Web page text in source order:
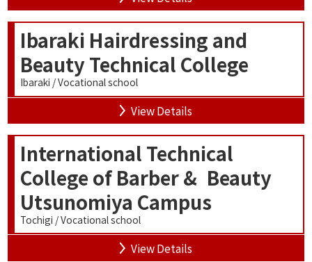
Ibaraki Hairdressing and
Beauty Technical College
Ibaraki / Vocational school
View Details
International Technical
College of Barber & Beauty
Utsunomiya Campus
Tochigi / Vocational school
View Details